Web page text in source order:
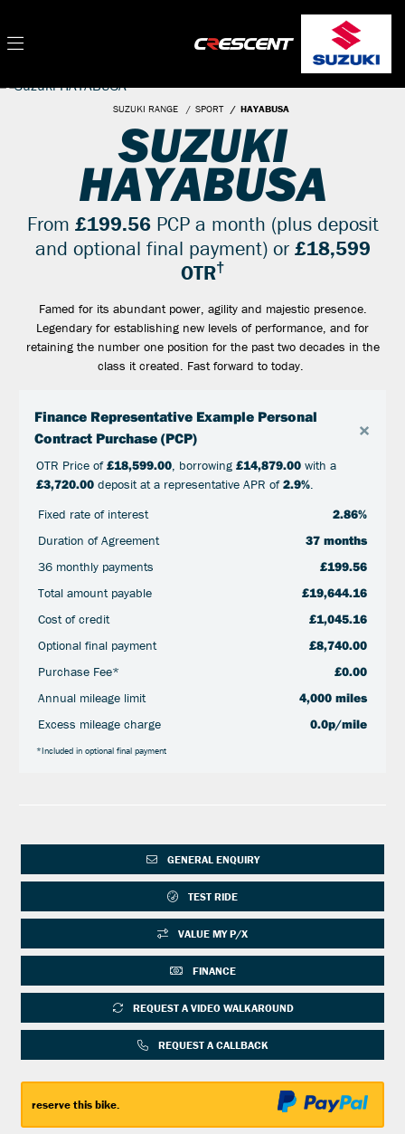
SUZUKI RANGE SPORT HAYABUSA
SUZUKI
HAYABUSA
From £199.56PCP a month (plus deposit
and optional final payment) or £18,599
OTR†
Famed for its abundant power, agility and majestic presence.
Legendary for establishing new levels of performance, and for
retaining the number one position for the past two decades in the
class it created. Fast forward to today.
Finance Representative Example Personal
Contract Purchase (PCP)
×
OTR Price of£18,599.00, borrowing £14,879.00with a
£3,720.00deposit at a representative APR of2.9%.
Fixed rate of interest
2.86%
Duration of Agreement
37 months
36 monthly payments
£199.56
Total amount payable
£19,644.16
Cost of credit
£1,045.16
Optional final payment
£8,740.00
Purchase Fee*
£0.00
Annual mileage limit
4,000 miles
Excess mileage charge
0.0p/mile
*Included in optional final payment
GENERAL ENQUIRY
TEST RIDE
VALUE MY P/X
FINANCE
REQUEST A VIDEO WALKAROUND
REQUEST A CALLBACK
reserve this bike.